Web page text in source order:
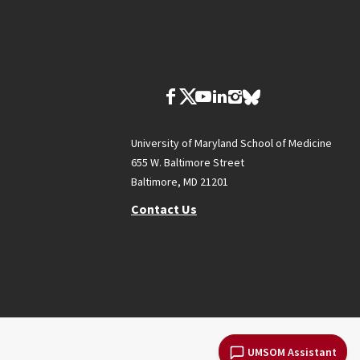
UMSOM Assistant
University of Maryland School of Medicine
655 W. Baltimore Street
Baltimore, MD 21201
Contact Us